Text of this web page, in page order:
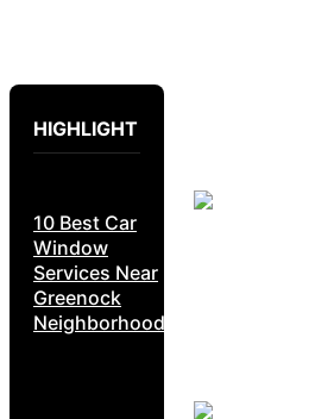
HIGHLIGHT
10 Best Car
Window
Services Near
Greenock
Neighborhoods